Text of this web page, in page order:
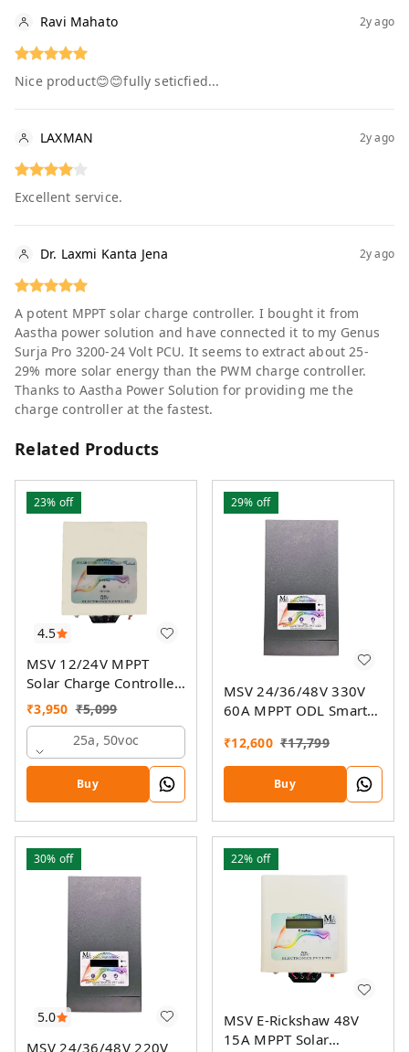
Ravi Mahato 2y ago
Nice product😊😊fully seticfied...
LAXMAN 2y ago
Excellent service.
Dr. Laxmi Kanta Jena 2y ago
A potent MPPT solar charge controller. I bought it from
Aastha power solution and have connected it to my Genus
Surja Pro 3200-24 Volt PCU. It seems to extract about 25-
29% more solar energy than the PWM charge controller.
Thanks to Aastha Power Solution for providing me the
charge controller at the fastest.
Related Products
4.5
23% off
MSV 12/24V MPPT
Solar Charge Controller
SMU
₹3,950 ₹5,099
25a, 50voc
Buy
29% off
MSV 24/36/48V 330V
60A MPPT ODL Smart
SSMU with On-Grid
Companion Feature
₹12,600 ₹17,799
Buy
5.0
30% off
MSV 24/36/48V 220V
22% off
MSV E-Rickshaw 48V
15A MPPT Solar